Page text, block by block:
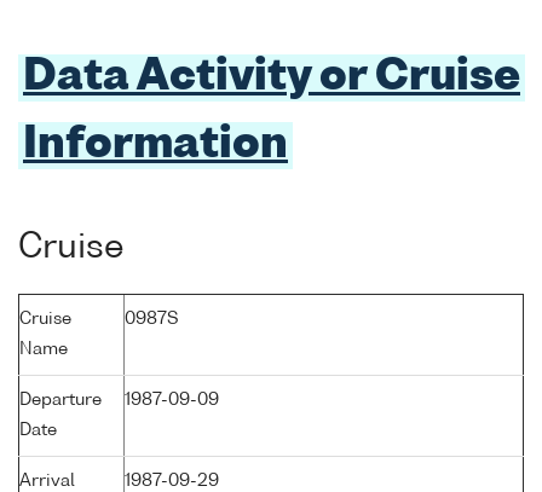
Data Activity or Cruise
Information
Cruise
Cruise
Name
0987S
Departure
Date
1987-09-09
Arrival
1987-09-29